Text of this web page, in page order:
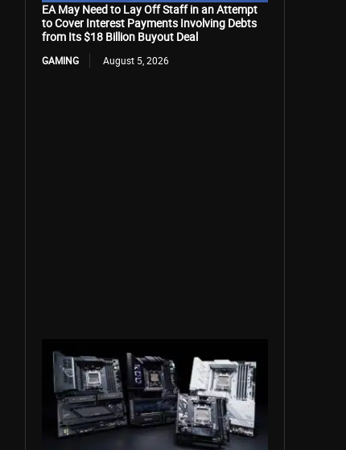
EA May Need to Lay Off Staff in an Attempt
to Cover Interest Payments Involving Debts
from Its $18 Billion Buyout Deal
GAMING August 5, 2026